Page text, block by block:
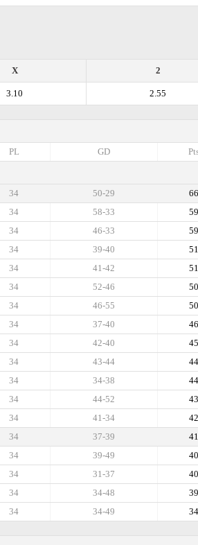
2
X
2.55
3.10
GD
PL
66
50-29
34
59
58-33
34
59
46-33
34
51
39-40
34
51
41-42
34
50
52-46
34
50
46-55
34
46
37-40
34
45
42-40
34
44
43-44
34
44
34-38
34
43
44-52
34
42
41-34
34
41
37-39
34
40
39-49
34
40
31-37
34
39
34-48
34
34
34-49
34